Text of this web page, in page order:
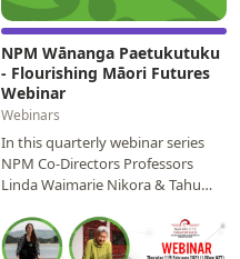
NPM Wānanga Paetukutuku
- Flourishing Māori Futures
Webinar
Webinars
In this quarterly webinar series
NPM Co-Directors Professors
Linda Waimarie Nikora & Tahu
discussion on high…